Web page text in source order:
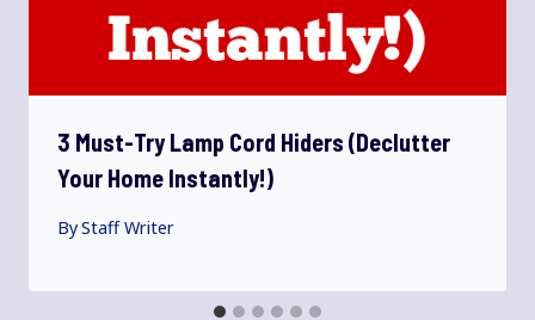
3 Must-Try Lamp Cord Hiders (Declutter
Your Home Instantly!)
ByStaff Writer